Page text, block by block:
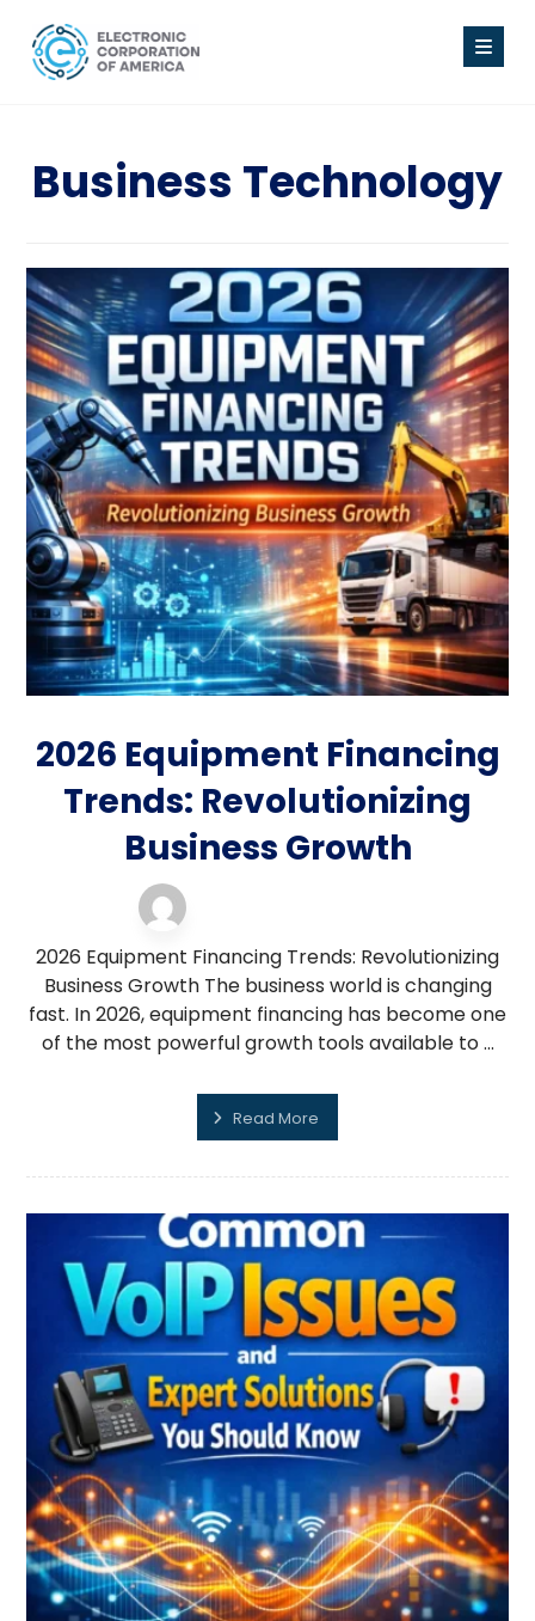
Business Technology
2026 Equipment Financing
Trends: Revolutionizing
Business Growth
2026 Equipment Financing Trends: Revolutionizing
Business Growth The business world is changing
fast. In 2026, equipment financing has become one
of the most powerful growth tools available to ...
Read More